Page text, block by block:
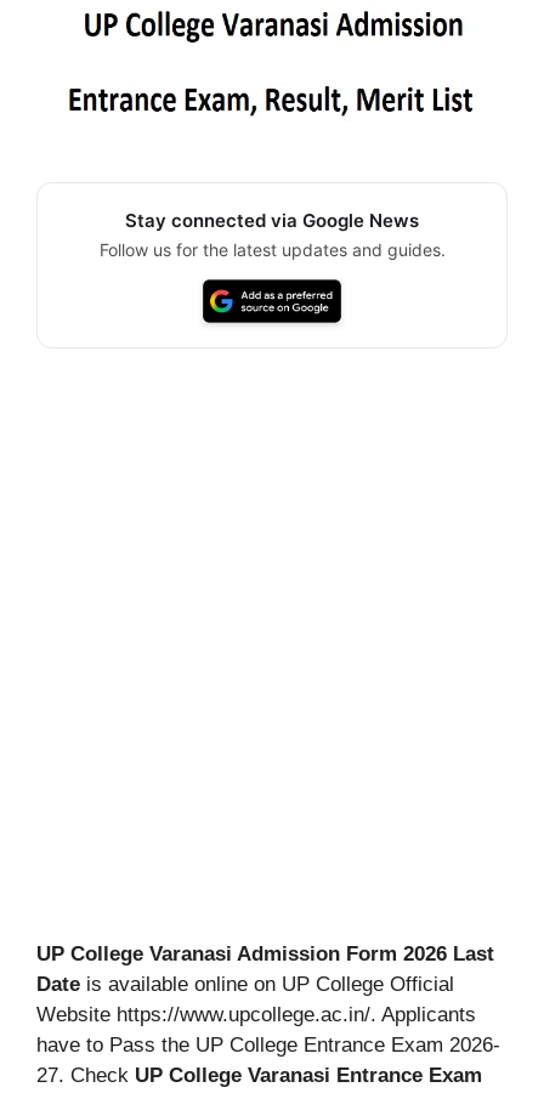
Stay connected via Google News
Follow us for the latest updates and guides.
UP College Varanasi Admission Form 2026 Last
Date is available online on UP College Official
Website https://www.upcollege.ac.in/. Applicants
have to Pass the UP College Entrance Exam 2026-
27. Check UP College Varanasi Entrance Exam